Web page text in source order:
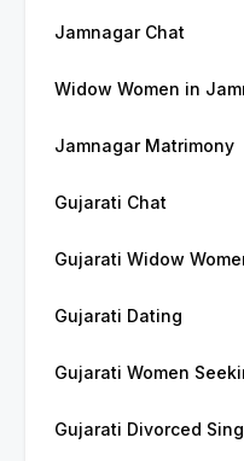
Jamnagar Chat
Widow Women in
Jamnagar Matrimony
Gujarati Chat
Gujarati Widow
Gujarati Dating
Gujarati Women
Gujarati Divorced